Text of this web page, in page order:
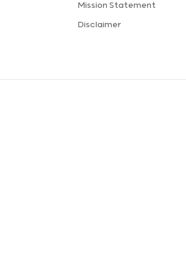
Mission Statement
Disclaimer